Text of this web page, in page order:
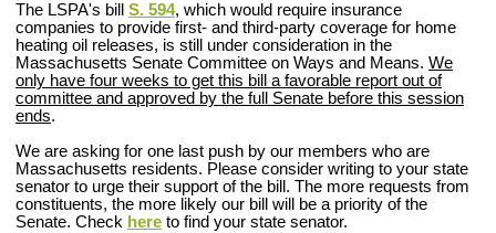
The LSPA's bill S. 594, which would require insurance
companies to provide first- and third-party coverage for home
heating oil releases, is still under consideration in the
Massachusetts Senate Committee on Ways and Means. We
only have four weeks to get this bill a favorable report out of
committee and approved by the full Senate before this session
ends.
We are asking for one last push by our members who are
Massachusetts residents. Please consider writing to your state
senator to urge their support of the bill. The more requests from
constituents, the more likely our bill will be a priority of the
Senate. Check here to find your state senator.